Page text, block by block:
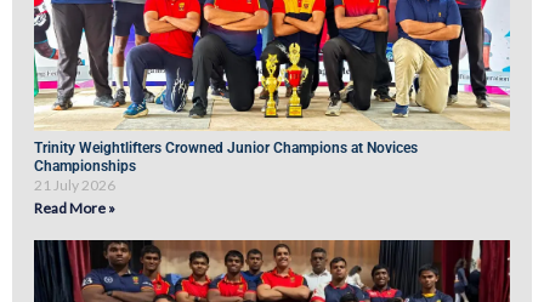
Trinity Weightlifters Crowned Junior Champions at Novices
Championships
21 July 2026
Read More »